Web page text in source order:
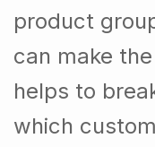
product
can make
helps to
which